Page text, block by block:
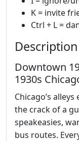
K = invite
Ctrl + L =
Description
Downtown
1930s
Chicago’s
the crack of a
speakeasies,
bus routes.